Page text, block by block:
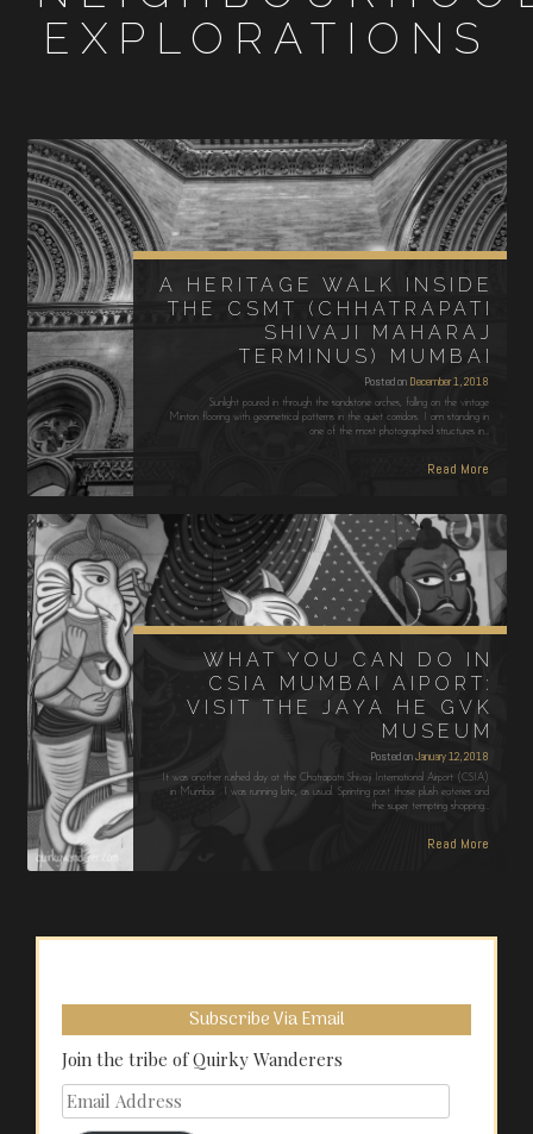
EXPLORATIONS
A HERITAGE WALK INSIDE
THE CSMT (CHHATRAPATI
SHIVAJI MAHARAJ
TERMINUS) MUMBAI
Posted on December 1, 2018
Sunlight poured in through the sandstone arches, falling on the vintage
Minton flooring with geometrical patterns in the quiet corridors. I am standing in
one of the most photographed structures in…
Read More
WHAT YOU CAN DO IN
CSIA MUMBAI AIPORT:
VISIT THE JAYA HE GVK
MUSEUM
Posted onJanuary 12, 2018
It was another rushed day at the Chatrapatri Shivaji International Airport (CSIA)
in Mumbai. I was running late, as usual. Sprinting past those plush eateries and
the super tempting shopping…
Read More
Subscribe Via Email
Join the tribe of Quirky Wanderers
Email
Address